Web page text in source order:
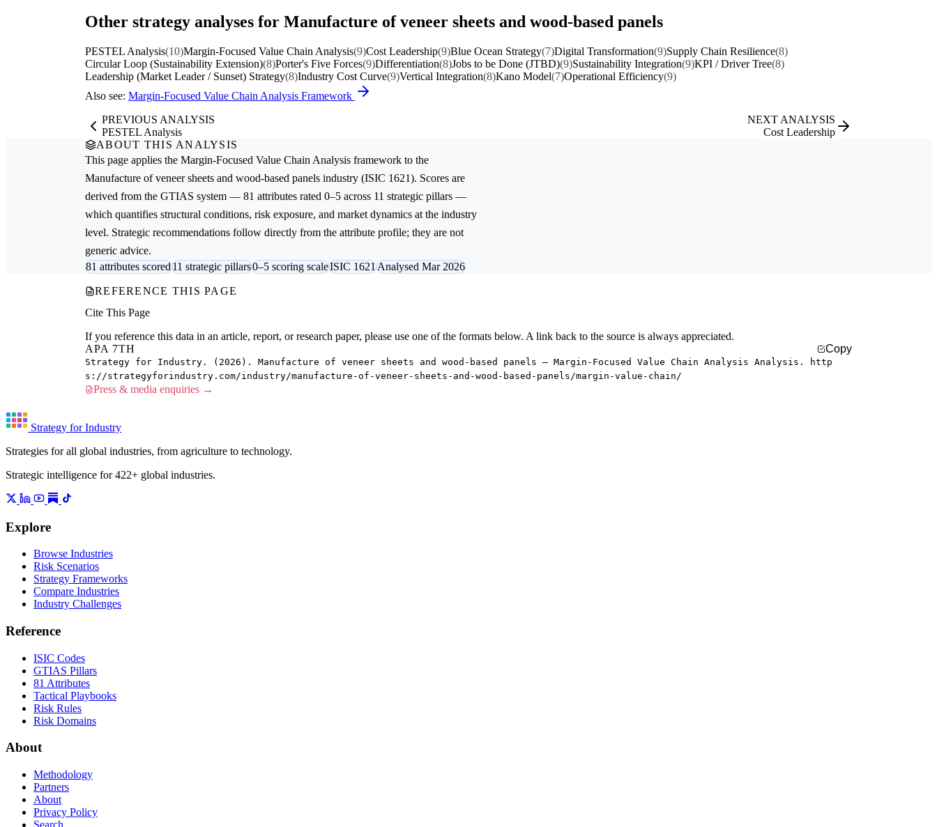
Other strategy analyses for Manufacture of veneer sheets and wood-based panels
PESTEL Analysis(10)Margin-Focused Value Chain Analysis(9)Cost Leadership(9)Blue Ocean Strategy(7)Digital Transformation(9)Supply Chain Resilience(8)
Circular Loop (Sustainability Extension)(8)Porter's Five Forces(9)Differentiation(8)Jobs to be Done (JTBD)(9)Sustainability Integration(9)KPI / Driver Tree(8)
Leadership (Market Leader / Sunset) Strategy(8)Industry Cost Curve(9)Vertical Integration(8)Kano Model(7)Operational Efficiency(9)
Also see: Margin-Focused Value Chain Analysis Framework
PREVIOUS ANALYSIS
PESTEL Analysis
NEXT ANALYSIS
Cost Leadership
ABOUT THIS ANALYSIS
This page applies the Margin-Focused Value Chain Analysis framework to the
Manufacture of veneer sheets and wood-based panels industry (ISIC 1621). Scores are
derived from the GTIAS system — 81 attributes rated 0–5 across 11 strategic pillars —
which quantifies structural conditions, risk exposure, and market dynamics at the industry
level. Strategic recommendations follow directly from the attribute profile; they are not
generic advice.
81 attributes scored11 strategic pillars0–5 scoring scaleISIC 1621Analysed Mar 2026
REFERENCE THIS PAGE
Cite This Page
If you reference this data in an article, report, or research paper, please use one of the formats below. A link back to the source is always appreciated.
APA 7TH
Copy
Strategy for Industry. (2026). Manufacture of veneer sheets and wood-based panels — Margin-Focused Value Chain Analysis Analysis. http
s://strategyforindustry.com/industry/manufacture-of-veneer-sheets-and-wood-based-panels/margin-value-chain/
Press & media enquiries →
Strategy for Industry
Strategies for all global industries, from agriculture to technology.
Strategic intelligence for 422+ global industries.
Explore
Browse Industries
Risk Scenarios
Strategy Frameworks
Compare Industries
Industry Challenges
Reference
ISIC Codes
GTIAS Pillars
81 Attributes
Tactical Playbooks
Risk Rules
Risk Domains
About
Methodology
Partners
About
Privacy Policy